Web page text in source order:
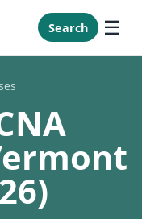
New York
North
Oregon
Search